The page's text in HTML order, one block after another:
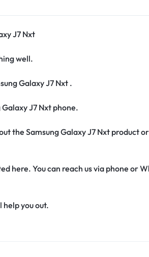
J7 Nxt
well.
Galaxy J7 Nxt .
J7 Nxt phone.
the Samsung Galaxy J7 Nxt product
here. You can reach us via phone or
help you out.